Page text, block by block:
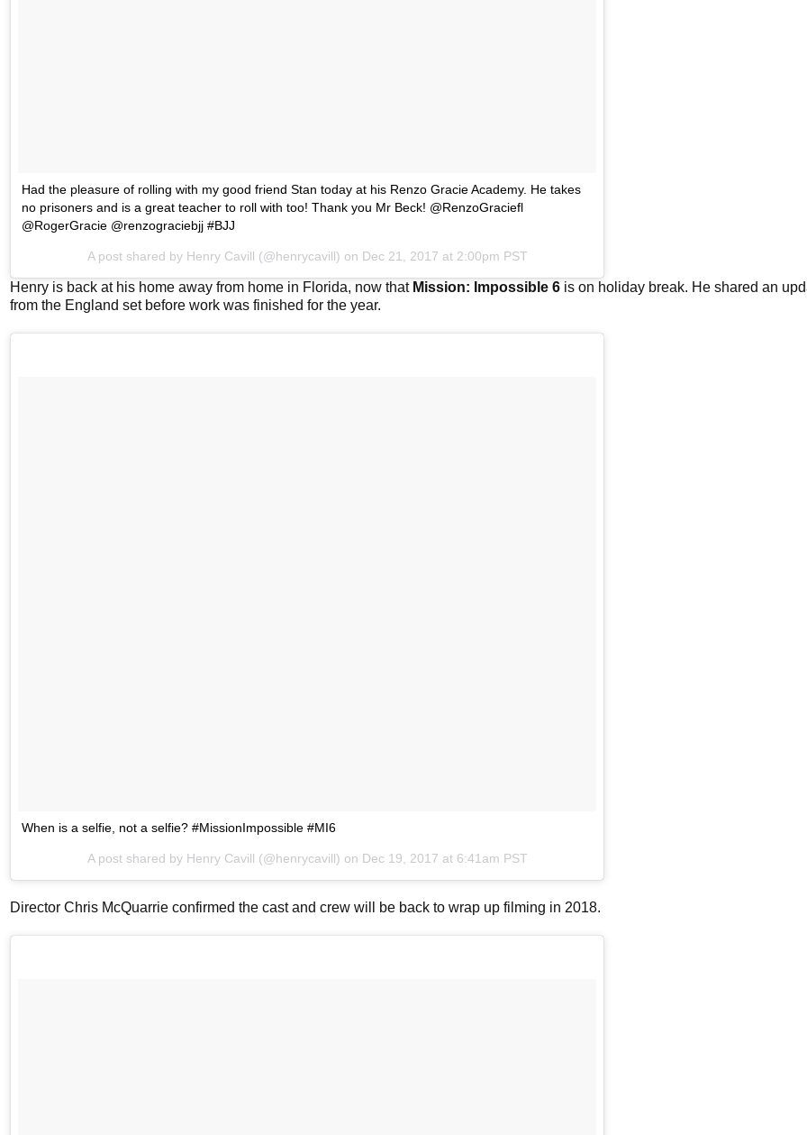
Had the pleasure of rolling with my good friend Stan today at his Renzo Gracie Academy. He takes
no prisoners and is a great teacher to roll with too! Thank you Mr Beck! @RenzoGraciefl
@RogerGracie @renzograciebjj #BJJ
A post shared by Henry Cavill (@henrycavill) on Dec 21, 2017 at 2:00pm PST
Henry is back at his home away from home in Florida, now that Mission: Impossible 6 is on holiday break. He shared an
from the England set before work was finished for the year.
When is a selfie, not a selfie? #MissionImpossible #MI6
A post shared by Henry Cavill (@henrycavill) on Dec 19, 2017 at 6:41am PST
Director Chris McQuarrie confirmed the cast and crew will be back to wrap up filming in 2018.